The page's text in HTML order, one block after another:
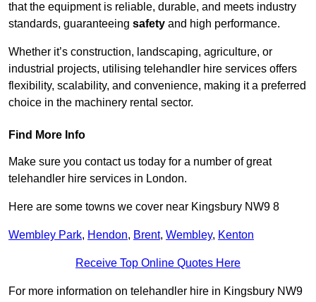
that the equipment is reliable, durable, and meets industry
standards, guaranteeing safety and high performance.
Whether it’s construction, landscaping, agriculture, or
industrial projects, utilising telehandler hire services offers
flexibility, scalability, and convenience, making it a preferred
choice in the machinery rental sector.
Find More Info
Make sure you contact us today for a number of great
telehandler hire services in London.
Here are some towns we cover near Kingsbury NW9 8
Wembley Park, Hendon, Brent, Wembley, Kenton
Receive Top Online Quotes Here
For more information on telehandler hire in Kingsbury NW9